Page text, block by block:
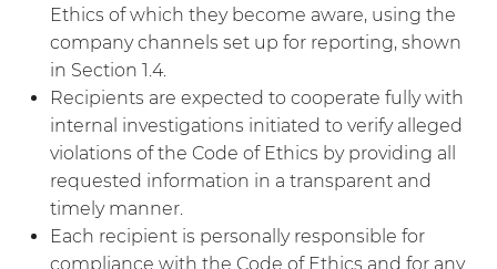
Ethics of which they become aware, using the
company channels set up for reporting, shown
in Section 1.4.
Recipients are expected to cooperate fully with
internal investigations initiated to verify alleged
violations of the Code of Ethics by providing all
requested information in a transparent and
timely manner.
Each recipient is personally responsible for
compliance with the Code of Ethics and for any